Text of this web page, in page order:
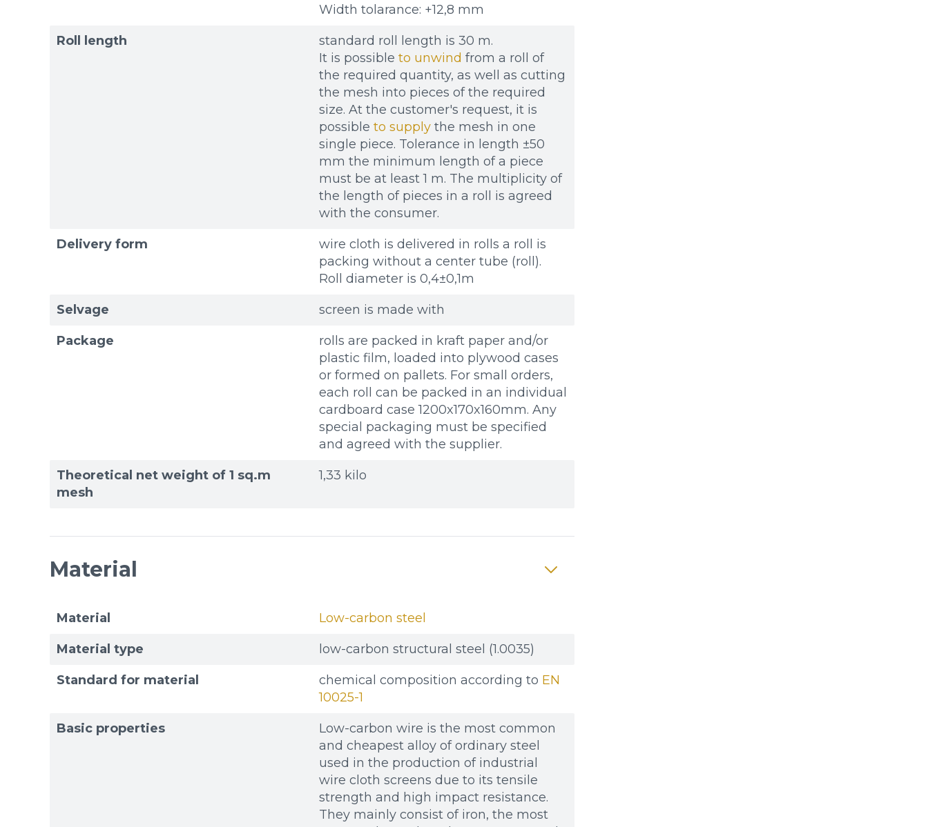
Width tolarance: +12,8 mm
Roll length
standard roll length is 30 m.
It is possible to unwind from a roll of
the required quantity, as well as cutting
the mesh into pieces of the required
size. At the customer's request, it is
possible to supply the mesh in one
single piece. Tolerance in length ±50
mm the minimum length of a piece
must be at least 1 m. The multiplicity of
the length of pieces in a roll is agreed
with the consumer.
Delivery form
wire cloth is delivered in rolls a roll is
packing without a center tube (roll).
Roll diameter is 0,4±0,1m
Selvage screen is made with
Package
rolls are packed in kraft paper and/or
plastic film, loaded into plywood cases
or formed on pallets. For small orders,
each roll can be packed in an individual
cardboard case 1200x170x160mm. Any
special packaging must be specified
and agreed with the supplier.
Theoretical net weight of 1 sq.m
mesh
1,33 kilo
Material
Material Low-carbon steel
Material type low-carbon structural steel (1.0035)
Standard for material chemical composition according to EN
10025-1
Basic properties
Low-carbon wire is the most common
and cheapest alloy of ordinary steel
used in the production of industrial
wire cloth screens due to its tensile
strength and high impact resistance.
They mainly consist of iron, the most